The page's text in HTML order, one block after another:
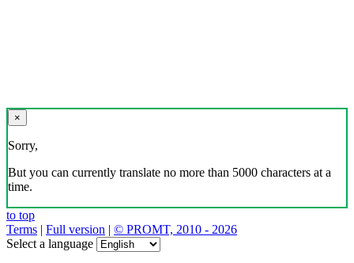
×
Sorry,
But you can currently translate no more than 5000 characters at a
time.
to top
Terms | Full version | © PROMT, 2010 - 2026
Select a language